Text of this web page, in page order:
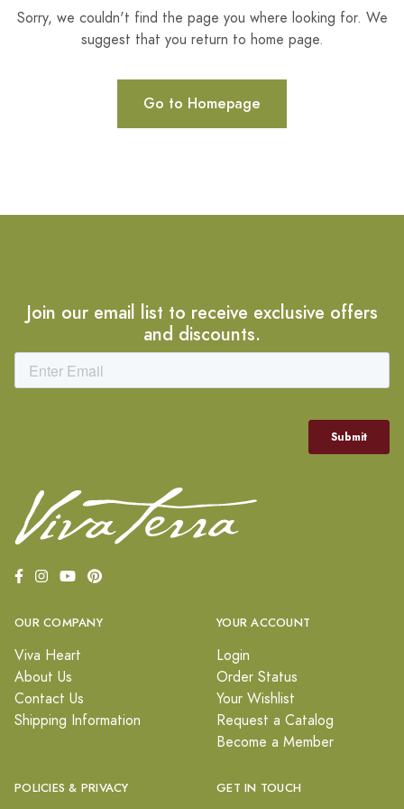
Sorry, we couldn't find the page you where looking for. We
suggest that you return to home page.
Go to Homepage
Join our email list to receive exclusive offers
and discounts.
OUR COMPANY
Viva Heart
About Us
Contact Us
Shipping Information
YOUR ACCOUNT
Login
Order Status
Your Wishlist
Request a Catalog
Become a Member
POLICIES & PRIVACY GET IN TOUCH